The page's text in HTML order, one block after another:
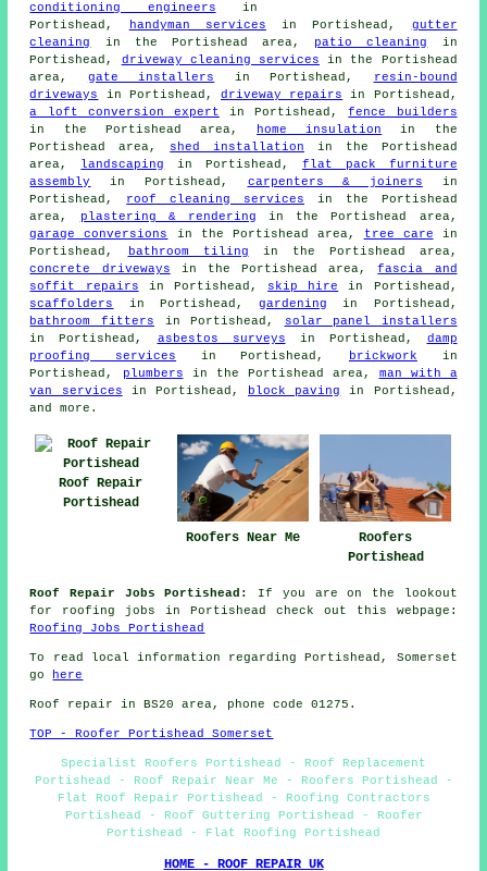
conditioning engineers in
Portishead,
handyman services in Portishead, gutter
cleaning
in the Portishead area, patio cleaning
in
Portishead, driveway cleaning services in the Portishead
area, gate installers in Portishead,
resin-bound
driveways
in Portishead, driveway repairs in Portishead,
a loft conversion expert in Portishead,fence builders
in the Portishead area,
home insulation
in the
Portishead area, shed installation in the Portishead
area,
landscaping in Portishead, flat pack furniture
assembly
in Portishead, carpenters & joiners in
Portishead, roof cleaning services in the Portishead
area,
plastering & rendering in the Portishead area,
garage conversions
in the Portishead area, tree care in
Portishead,
bathroom tiling in the Portishead area,
concrete driveways in the Portishead area,fascia and
soffit repairs in Portishead, skip hire
in Portishead,
scaffolders
in Portishead,gardening in Portishead,
bathroom fitters in Portishead,
solar panel installers
in Portishead, asbestos surveys in Portishead, damp
proofing services in Portishead, brickwork in
Portishead,
plumbers in the Portishead area, man with a
van services in Portishead, block paving
in Portishead,
and more.
Roof Repair
Portishead
Roofers Near Me
Roofers
Portishead
Roof Repair Jobs Portishead:
If you are on the lookout
for roofing jobs in Portishead check out this webpage:
Roofing Jobs Portishead
To read local information regarding Portishead, Somerset
go
here
Roof repair in BS20 area, phone code 01275.
TOP - Roofer Portishead Somerset
Specialist Roofers Portishead - Roof Replacement
Portishead - Roof Repair Near Me - Roofers Portishead -
Flat Roof Repair Portishead - Roofing Contractors
Portishead - Roof Guttering Portishead - Roofer
Portishead - Flat Roofing Portishead
HOME - ROOF REPAIR UK